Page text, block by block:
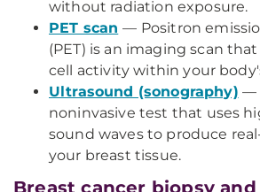
without radiation exposure.
PET scan — Positron
(PET) is an imaging scan
cell activity within your
Ultrasound (sonography) —
noninvasive test that uses
sound waves to produce
your breast tissue.
Breast cancer biopsy